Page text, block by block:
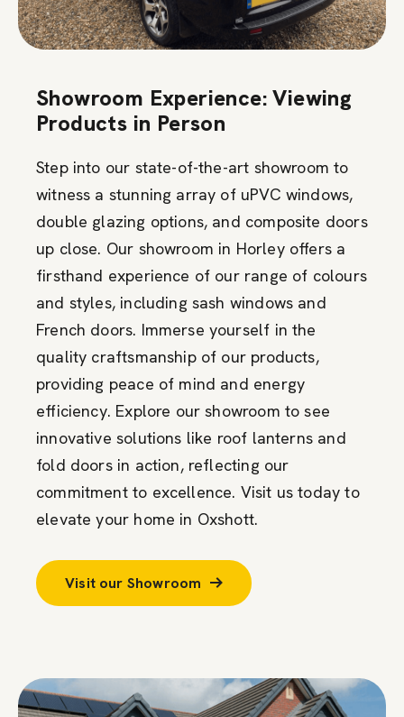
Showroom Experience: Viewing
Products in Person
Step into our state-of-the-art showroom to
witness a stunning array of uPVC windows,
double glazing options, and composite doors
up close. Our showroom in Horley offers a
firsthand experience of our range of colours
and styles, including sash windows and
French doors. Immerse yourself in the
quality craftsmanship of our products,
providing peace of mind and energy
efficiency. Explore our showroom to see
innovative solutions like roof lanterns and
fold doors in action, reflecting our
commitment to excellence. Visit us today to
elevate your home in Oxshott.
Visit our Showroom